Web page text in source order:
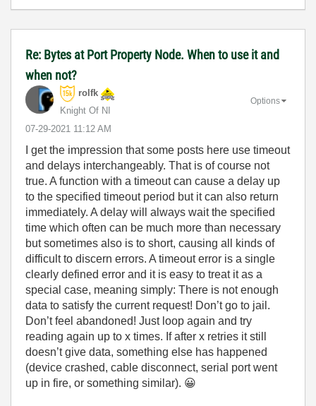
Re: Bytes at Port Property Node. When to use it and
when not?
rolfk
Knight Of NI
‎07-29-2021 11:12 AM
Options
I get the impression that some posts here use timeout
and delays interchangeably. That is of course not
true. A function with a timeout can cause a delay up
to the specified timeout period but it can also return
immediately. A delay will always wait the specified
time which often can be much more than necessary
but sometimes also is to short, causing all kinds of
difficult to discern errors. A timeout error is a single
clearly defined error and it is easy to treat it as a
special case, meaning simply: There is not enough
data to satisfy the current request! Don’t go to jail.
Don’t feel abandoned! Just loop again and try
reading again up to x times. If after x retries it still
doesn’t give data, something else has happened
(device crashed, cable disconnect, serial port went
up in fire, or something similar). 😀